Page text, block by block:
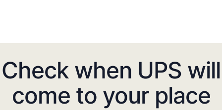
Check when UPS will
come to your place